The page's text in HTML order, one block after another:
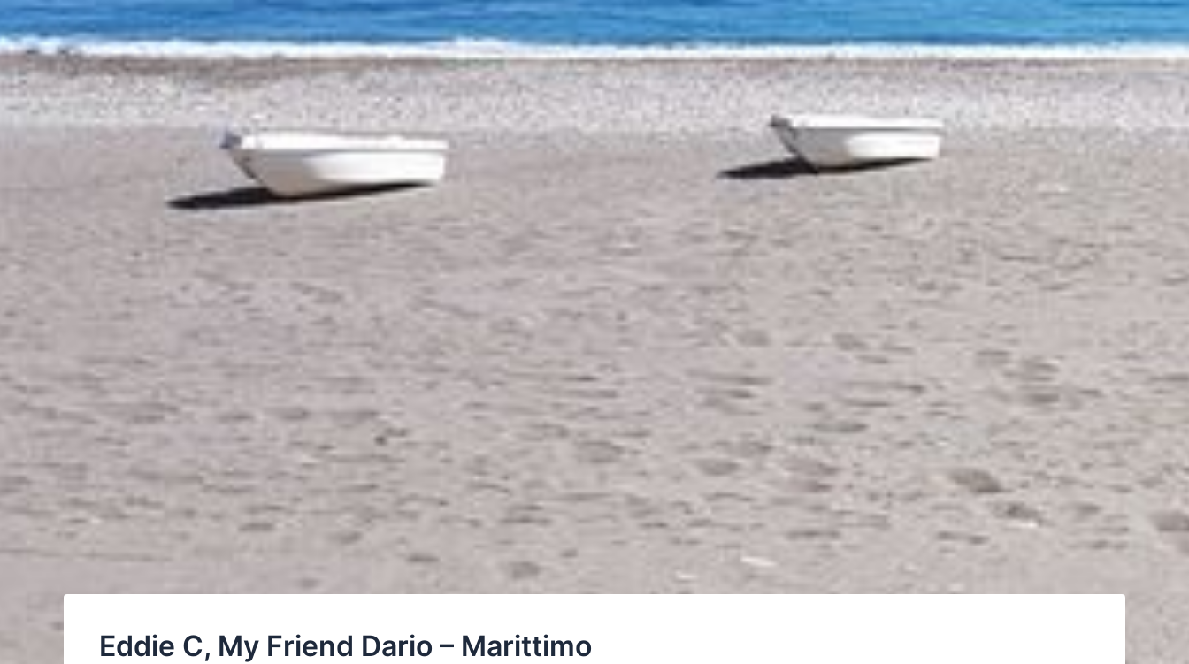
Eddie C, My Friend Dario – Marittimo